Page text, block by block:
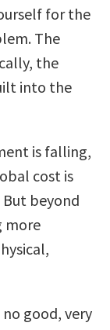
for the
The
the
into the
is falling,
cost is
beyond
more
good, very